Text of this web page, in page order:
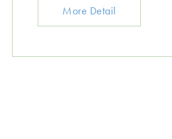
More Detail